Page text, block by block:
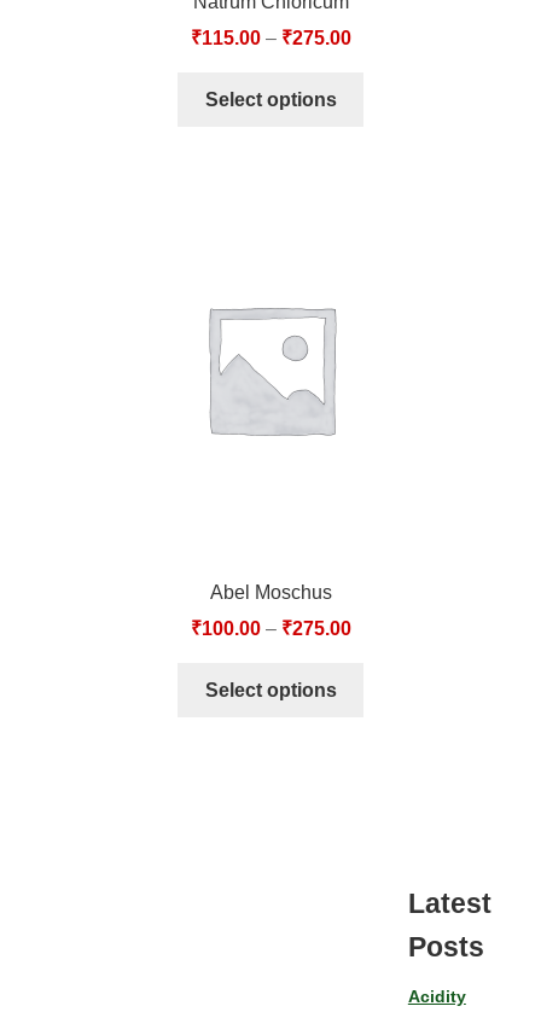
₹115.00– ₹275.00
Select options
Abel Moschus
₹100.00– ₹275.00
Select options
Latest
Posts
Acidity